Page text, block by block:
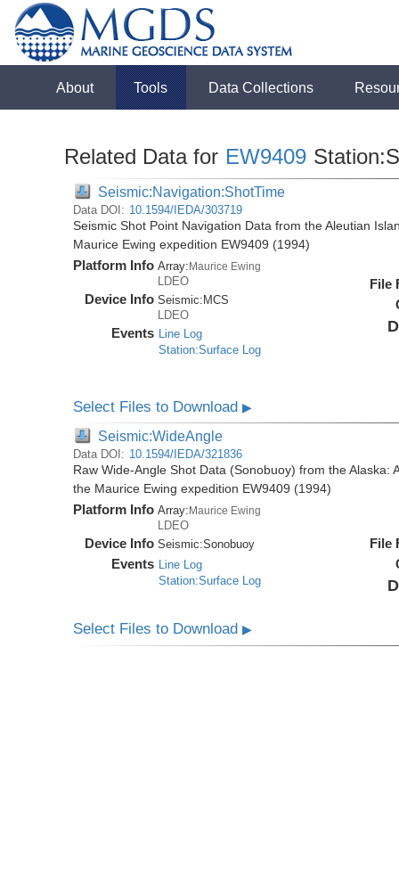
About Tools Data Collections
Related Data for EW9409
Seismic:Navigation:ShotTime
Data DOI: 10.1594/IEDA/303719
Seismic Shot Point Navigation Data from the Aleutian
Maurice Ewing expedition EW9409 (1994)
Platform Info Array:Maurice Ewing
LDEO
Device Info Seismic: MCS
LDEO
Events Line Log
Station:Surface Log
File
Select Files to Download▶
Seismic:WideAngle
Data DOI: 10.1594/IEDA/321836
Raw Wide-Angle Shot Data (Sonobuoy) from the
the Maurice Ewing expedition EW9409 (1994)
Platform Info Array: Maurice Ewing
LDEO
Device Info Seismic:Sonobuoy
Events Line Log
Station:Surface Log
File
Select Files to Download▶